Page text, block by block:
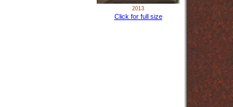
2013
Click for full size